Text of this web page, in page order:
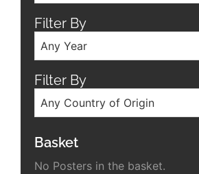
Filter By
Any Year
Filter By
Any Country of Origin
Basket
No Posters in the basket.